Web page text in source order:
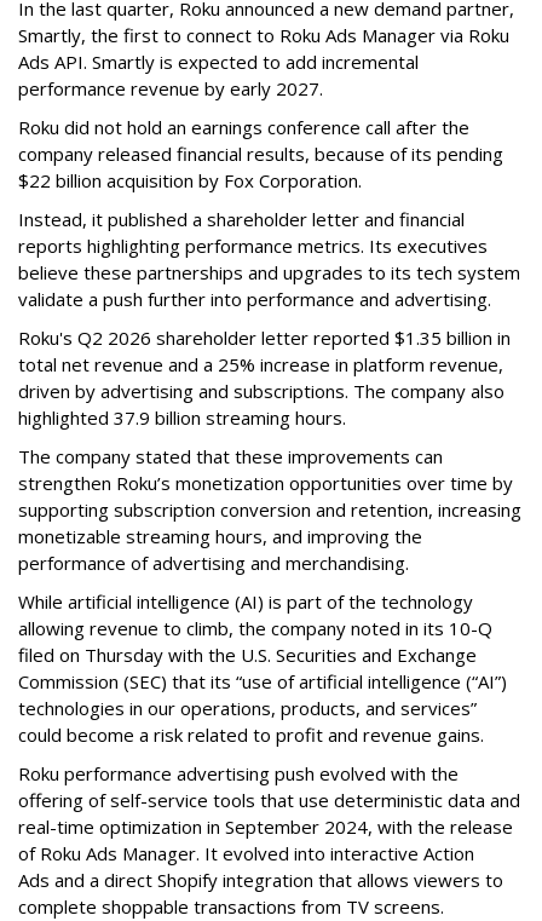
In the last quarter, Roku announced a new demand partner,
Smartly, the first to connect to Roku Ads Manager via Roku
Ads API. Smartly is expected to add incremental
performance revenue by early 2027.
Roku did not hold an earnings conference call after the
company released financial results, because of its pending
$22 billion acquisition by Fox Corporation.
Instead, it published a shareholder letter and financial
reports highlighting performance metrics. Its executives
believe these partnerships and upgrades to its tech system
validate a push further into performance and advertising.
Roku's Q2 2026 shareholder letter reported $1.35 billion in
total net revenue and a 25% increase in platform revenue,
driven by advertising and subscriptions. The company also
highlighted 37.9 billion streaming hours.
The company stated that these improvements can
strengthen Roku’s monetization opportunities over time by
supporting subscription conversion and retention, increasing
monetizable streaming hours, and improving the
performance of advertising and merchandising.
While artificial intelligence (AI) is part of the technology
allowing revenue to climb, the company noted in its 10-Q
filed on Thursday with the U.S. Securities and Exchange
Commission (SEC) that its “use of artificial intelligence (“AI”)
technologies in our operations, products, and services”
could become a risk related to profit and revenue gains.
Roku performance advertising push evolved with the
offering of self-service tools that use deterministic data and
real-time optimization in September 2024, with the release
of Roku Ads Manager. It evolved into interactive Action
Ads and a direct Shopify integration that allows viewers to
complete shoppable transactions from TV screens.